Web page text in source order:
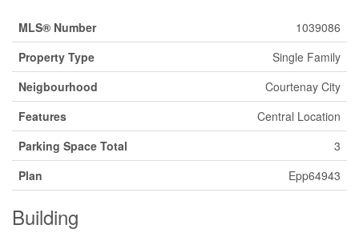
MLS® Number
1039086
Property Type
Single Family
Neigbourhood
Courtenay City
Features
Central Location
Parking Space Total
3
Plan
Epp64943
Building